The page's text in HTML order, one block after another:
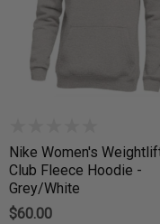
Nike Women's
Club Fleece Hoodie -
Grey/White
$60.00